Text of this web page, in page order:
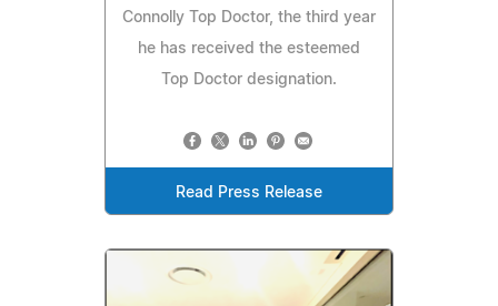
Connolly Top Doctor, the third year
he has received the esteemed
Top Doctor designation.
Read Press Release